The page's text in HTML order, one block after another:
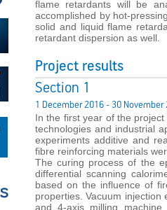
flame retardants will be
accomplished by hot-
solid and liquid flame
retardant dispersion as well.
Project results
Section 1
1 December 2016 - 30 November
In the first year of the
technologies and industrial
experiments additive and
fibre reinforcing materials
The curing process of the
differential scanning
based on the influence of
properties. Vacuum
and 4-axis milling